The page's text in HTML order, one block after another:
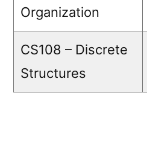
Organization
CS108 – Discrete
Structures